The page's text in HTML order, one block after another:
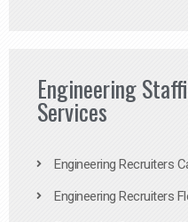
Engineering
Services
Engineering Recruiters
Engineering Recruiters